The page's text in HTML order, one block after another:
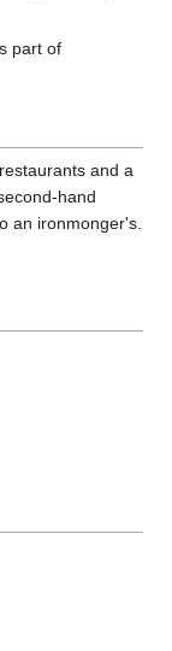
part of
and a
hand
an ironmonger's.